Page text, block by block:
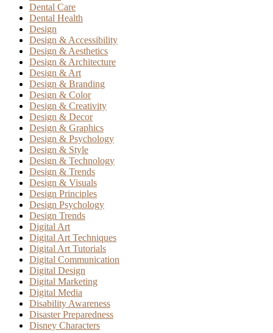
Dental Care
Dental Health
Design
Design & Accessibility
Design & Aesthetics
Design & Architecture
Design & Art
Design & Branding
Design & Color
Design & Creativity
Design & Decor
Design & Graphics
Design & Psychology
Design & Style
Design & Technology
Design & Trends
Design & Visuals
Design Principles
Design Psychology
Design Trends
Digital Art
Digital Art Techniques
Digital Art Tutorials
Digital Communication
Digital Design
Digital Marketing
Digital Media
Disability Awareness
Disaster Preparedness
Disney Characters